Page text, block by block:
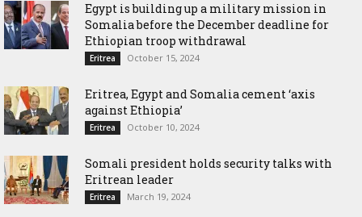
Egypt is building up a military mission in
Somalia before the December deadline for
Ethiopian troop withdrawal
Eritrea October 15, 2024
Eritrea, Egypt and Somalia cement ‘axis
against Ethiopia’
Eritrea October 10, 2024
Somali president holds security talks with
Eritrean leader
Eritrea March 19, 2024